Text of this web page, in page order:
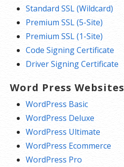
Standard SSL (Wildcard)
Premium SSL (5-Site)
Premium SSL (1-Site)
Code Signing Certificate
Driver Signing Certificate
Word Press Websites
WordPress Basic
WordPress Deluxe
WordPress Ultimate
WordPress Ecommerce
WordPress Pro